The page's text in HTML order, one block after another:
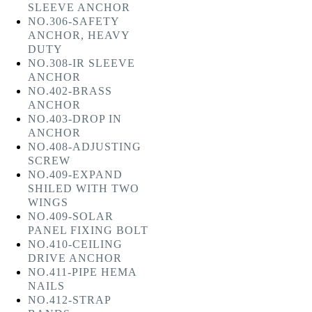
SLEEVE ANCHOR
NO.306-SAFETY
ANCHOR, HEAVY
DUTY
NO.308-IR SLEEVE
ANCHOR
NO.402-BRASS
ANCHOR
NO.403-DROP IN
ANCHOR
NO.408-ADJUSTING
SCREW
NO.409-EXPAND
SHILED WITH TWO
WINGS
NO.409-SOLAR
PANEL FIXING BOLT
NO.410-CEILING
DRIVE ANCHOR
NO.411-PIPE HEMA
NAILS
NO.412-STRAP